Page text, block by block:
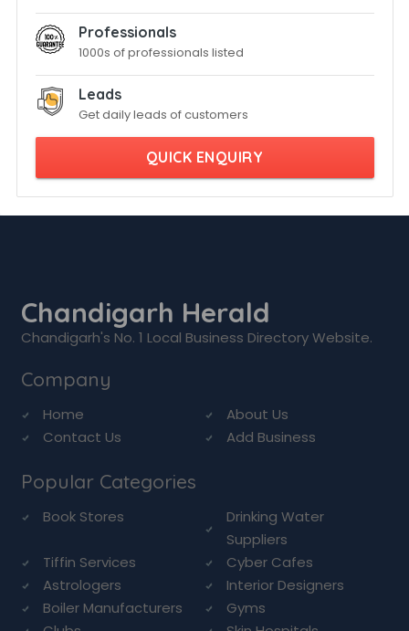
Professionals
1000s of professionals listed
Leads
Get daily leads of customers
QUICK ENQUIRY
Chandigarh Herald
Chandigarh's No. 1 Local Business Directory Website.
Company
Home
About Us
Contact Us
Add Business
Popular Categories
Book Stores
Drinking Water
Suppliers
Tiffin Services
Cyber Cafes
Astrologers
Interior Designers
Boiler Manufacturers
Gyms